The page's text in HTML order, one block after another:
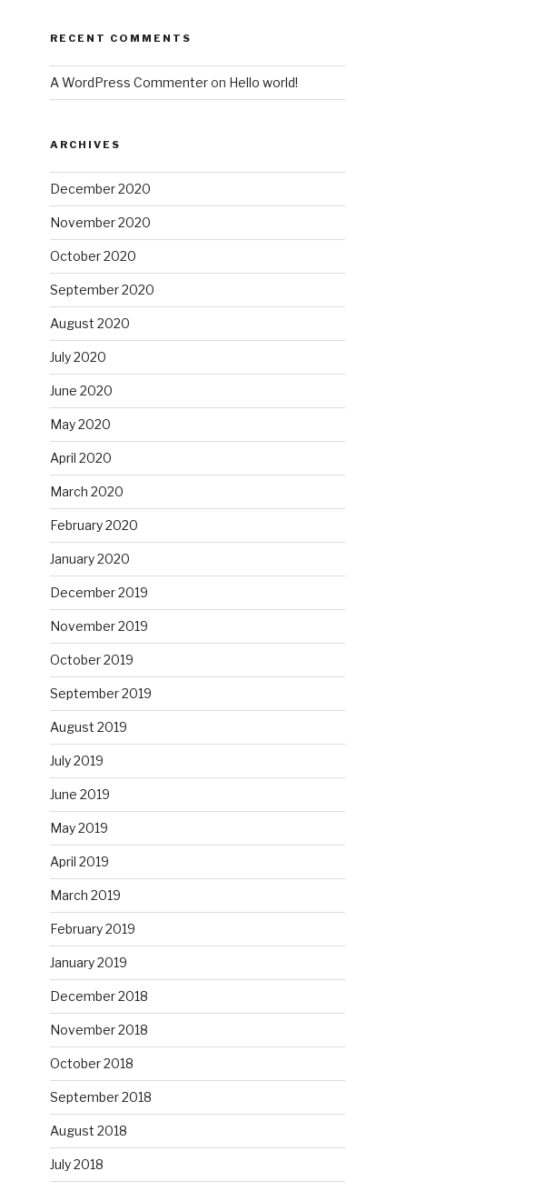
RECENT COMMENTS
A WordPress Commenteron Hello world!
ARCHIVES
December 2020
November 2020
October 2020
September 2020
August 2020
July 2020
June 2020
May 2020
April 2020
March 2020
February 2020
January 2020
December 2019
November 2019
October 2019
September 2019
August 2019
July 2019
June 2019
May 2019
April 2019
March 2019
February 2019
January 2019
December 2018
November 2018
October 2018
September 2018
August 2018
July 2018